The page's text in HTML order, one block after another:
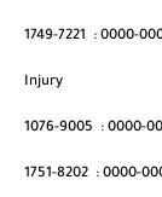
1749-7221 : 0000-
Injury
1076-9005 : 0000-
1751-8202 : 0000-